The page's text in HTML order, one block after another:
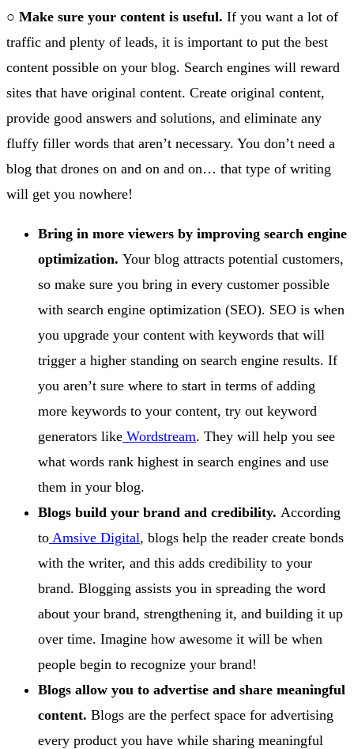
○ Make sure your content is useful. If you want a lot of
traffic and plenty of leads, it is important to put the best
content possible on your blog. Search engines will reward
sites that have original content. Create original content,
provide good answers and solutions, and eliminate any
fluffy filler words that aren’t necessary. You don’t need a
blog that drones on and on and on… that type of writing
will get you nowhere!
Bring in more viewers by improving search engine
optimization. Your blog attracts potential customers,
so make sure you bring in every customer possible
with search engine optimization (SEO). SEO is when
you upgrade your content with keywords that will
trigger a higher standing on search engine results. If
you aren’t sure where to start in terms of adding
more keywords to your content, try out keyword
generators like Wordstream. They will help you see
what words rank highest in search engines and use
them in your blog.
Blogs build your brand and credibility. According
to Amsive Digital, blogs help the reader create bonds
with the writer, and this adds credibility to your
brand. Blogging assists you in spreading the word
about your brand, strengthening it, and building it up
over time. Imagine how awesome it will be when
people begin to recognize your brand!
Blogs allow you to advertise and share meaningful
content. Blogs are the perfect space for advertising
every product you have while sharing meaningful